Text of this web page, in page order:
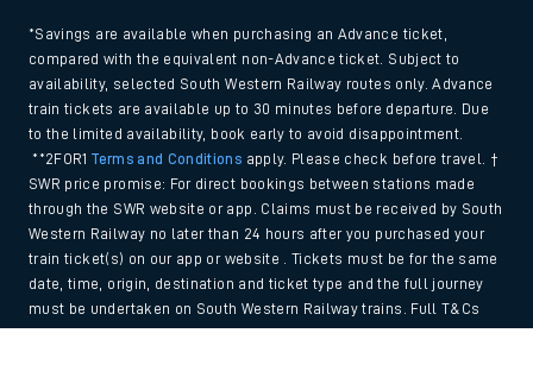
*Savings are available when purchasing an Advance ticket,
compared with the equivalent non-Advance ticket. Subject to
availability, selected South Western Railway routes only. Advance
train tickets are available up to 30 minutes before departure. Due
to the limited availability, book early to avoid disappointment.
**2FOR1Terms and Conditions apply. Please check before travel. †
SWR price promise: For direct bookings between stations made
through the SWR website or app. Claims must be received by South
Western Railway no later than 24 hours after you purchased your
train ticket(s) on our app or website . Tickets must be for the same
date, time, origin, destination and ticket type and the full journey
must be undertaken on South Western Railway trains. Full T&Cs
and Claim form can be foundhere.